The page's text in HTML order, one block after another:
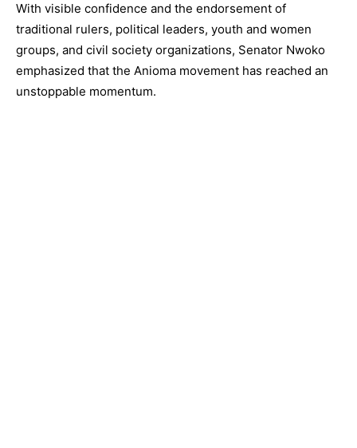
With visible confidence and the endorsement of
traditional rulers, political leaders, youth and women
groups, and civil society organizations, Senator Nwoko
emphasized that the Anioma movement has reached an
unstoppable momentum.